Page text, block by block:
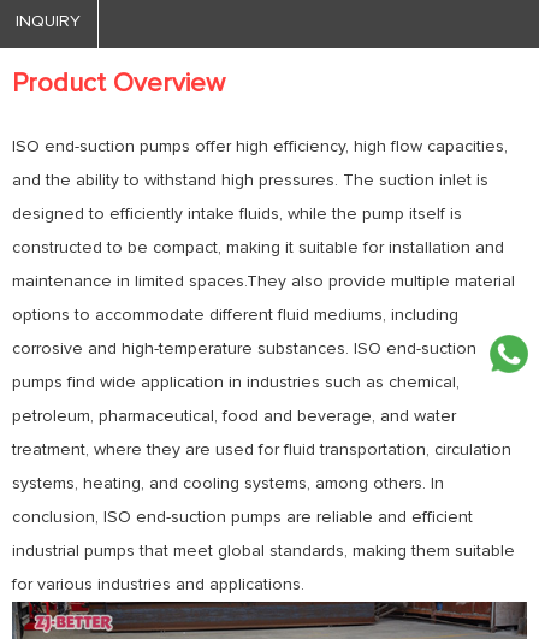
INQUIRY
Product Overview
ISO end-suction pumps offer high efficiency, high flow capacities,
and the ability to withstand high pressures. The suction inlet is
designed to efficiently intake fluids, while the pump itself is
constructed to be compact, making it suitable for installation and
maintenance in limited spaces.They also provide multiple material
options to accommodate different fluid mediums, including
corrosive and high-temperature substances. ISO end-suction
pumps find wide application in industries such as chemical,
petroleum, pharmaceutical, food and beverage, and water
treatment, where they are used for fluid transportation, circulation
systems, heating, and cooling systems, among others. In
conclusion, ISO end-suction pumps are reliable and efficient
industrial pumps that meet global standards, making them suitable
for various industries and applications.